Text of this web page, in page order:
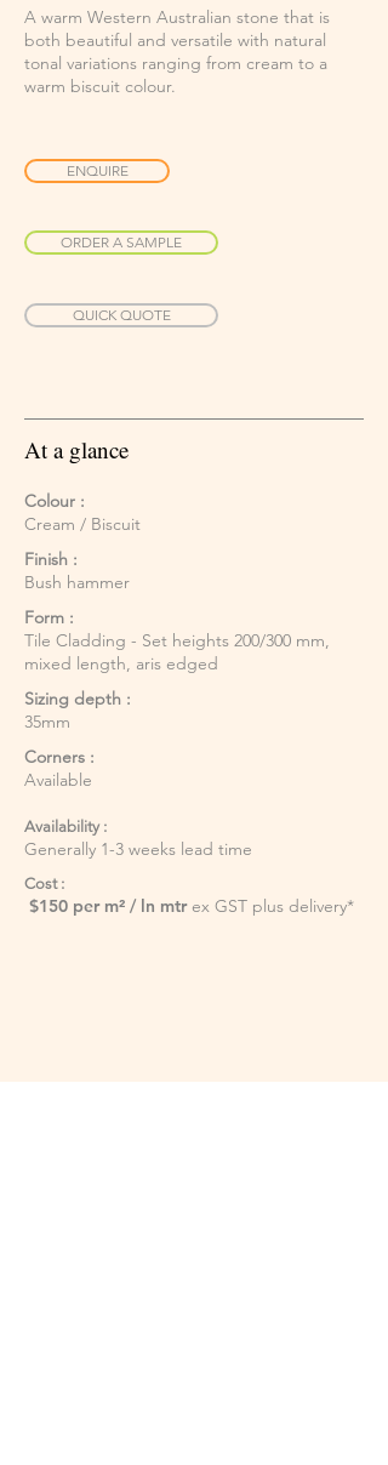
A warm Western Australian stone that is
both beautiful and versatile with natural
tonal variations ranging from cream to a
warm biscuit colour.
ENQUIRE
ORDER A SAMPLE
QUICK QUOTE
At a glance
Colour :
Cream / Biscuit
Finish :
Bush hammer
Form :
Tile Cladding - Set heights 200/300 mm,
mixed length, aris edged
Sizing depth :
35mm
Corners :
Available
Availability :
Generally 1-3 weeks lead time
Cost :
$150 per m² / ln mtrex GST plus delivery*